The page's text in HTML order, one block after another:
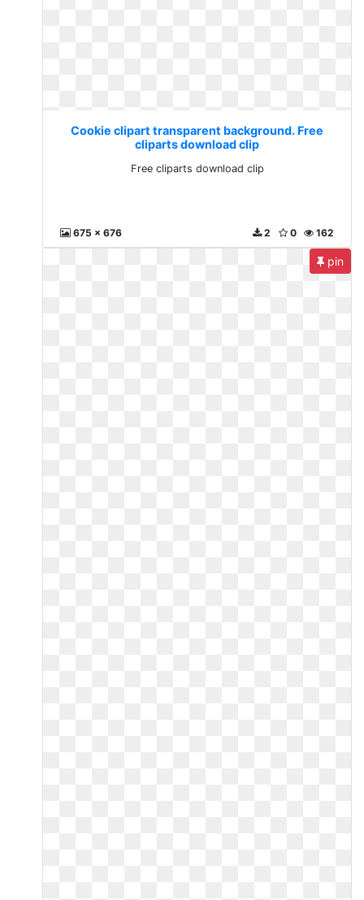
Cookie clipart transparent background. Free
cliparts download clip
Free cliparts download clip
675 x 676 162
0
2
pin